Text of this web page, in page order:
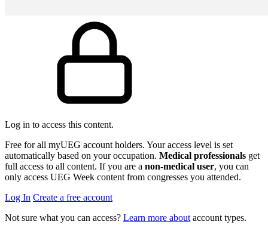
Log in to access this content.
Free for all myUEG account holders. Your access level is set
automatically based on your occupation. Medical professionals get
full access to all content. If you are a non-medical user, you can
only access UEG Week content from congresses you attended.
Log In Create a free account
Not sure what you can access? Learn more about account types.